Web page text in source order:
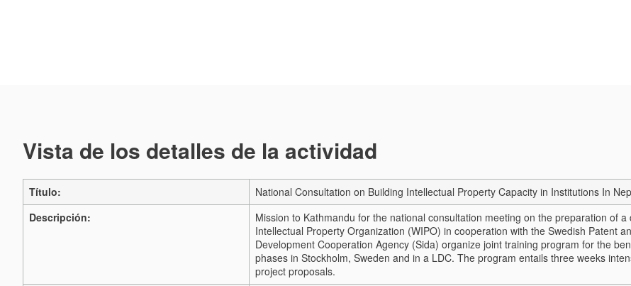
Vista de los detalles de la actividad
Título:
National Consultation on Building Intellectual Property Capacity in Institutions In
Descripción:
Mission to Kathmandu for the national consultation meeting on the preparation of
Intellectual Property Organization (WIPO) in cooperation with the Swedish Patent
Development Cooperation Agency (Sida) organize joint training program for the
phases in Stockholm, Sweden and in a LDC. The program entails three weeks
project proposals.